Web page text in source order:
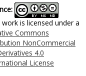
work is licensed under a
Commons
NonCommercial
4.0
License